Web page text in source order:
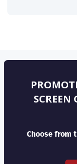
Choose from